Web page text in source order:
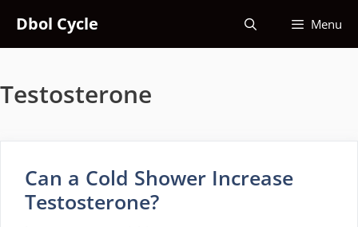
content
Dbol Cycle Menu
Testosterone
Can a Cold Shower Increase
Testosterone?